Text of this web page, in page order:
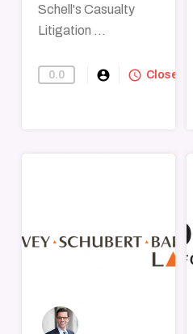
Schell's Casualty
Litigation ...
0.0 account_circle Find-A-Lawyer
query_builder Closed